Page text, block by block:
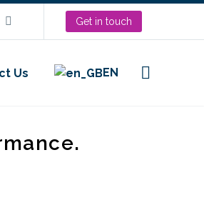
Get in touch
Us EN